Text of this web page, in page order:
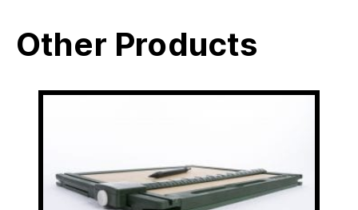
Other Products